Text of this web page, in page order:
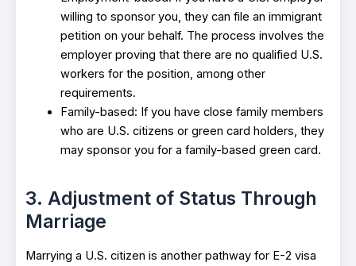
willing to sponsor you, they can file an immigrant
petition on your behalf. The process involves the
employer proving that there are no qualified U.S.
workers for the position, among other
requirements.
Family-based: If you have close family members
who are U.S. citizens or green card holders, they
may sponsor you for a family-based green card.
3. Adjustment of Status Through
Marriage
Marrying a U.S. citizen is another pathway for E-2 visa